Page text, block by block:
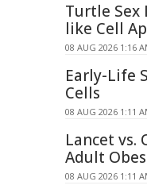
Turtle Sex
like Cell
08 AUG 2026 1:16
Early-Life
Cells
08 AUG 2026 1:11
Lancet vs.
Adult
08 AUG 2026 1:11